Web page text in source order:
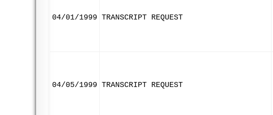
04/01/1999 TRANSCRIPT REQUEST
04/05/1999 TRANSCRIPT REQUEST